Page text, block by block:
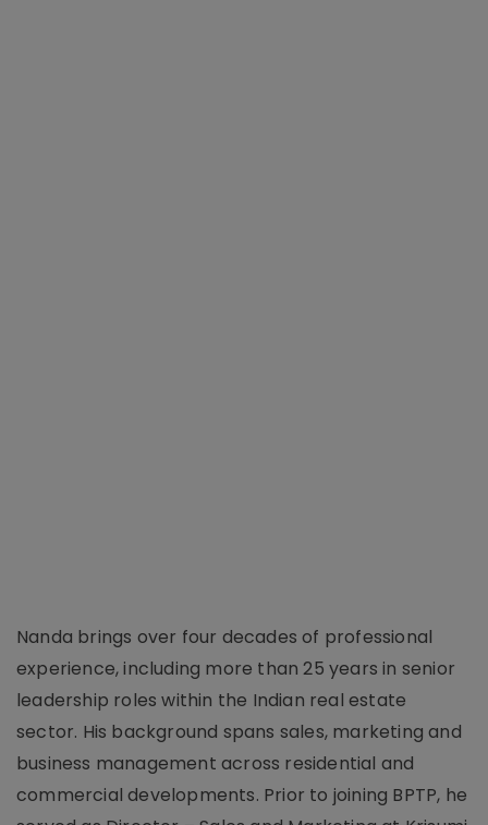
Nanda brings over four decades of professional
experience, including more than 25 years in senior
leadership roles within the Indian real estate
sector. His background spans sales, marketing and
business management across residential and
commercial developments. Prior to joining BPTP, he